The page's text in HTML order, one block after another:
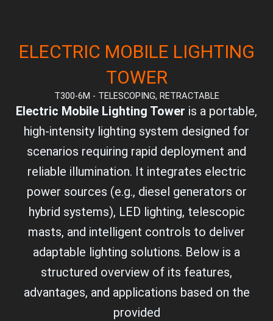
ELECTRIC MOBILE LIGHTING
TOWER
T300-6M - TELESCOPING, RETRACTABLE
Electric Mobile Lighting Tower is a portable,
high-intensity lighting system designed for
scenarios requiring rapid deployment and
reliable illumination. It integrates electric
power sources (e.g., diesel generators or
hybrid systems), LED lighting, telescopic
masts, and intelligent controls to deliver
adaptable lighting solutions. Below is a
structured overview of its features,
advantages, and applications based on the
provided